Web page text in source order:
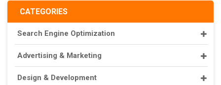
CATEGORIES
Search Engine Optimization
Advertising & Marketing
Design & Development